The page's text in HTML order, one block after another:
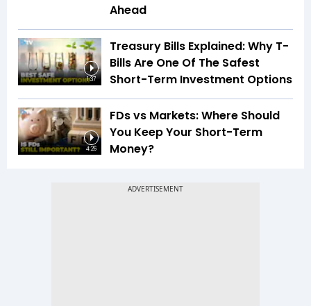
Ahead
1:37
Treasury Bills Explained: Why T-
Bills Are One Of The Safest
Short-Term Investment Options
4:26
FDs vs Markets: Where Should
You Keep Your Short-Term
Money?